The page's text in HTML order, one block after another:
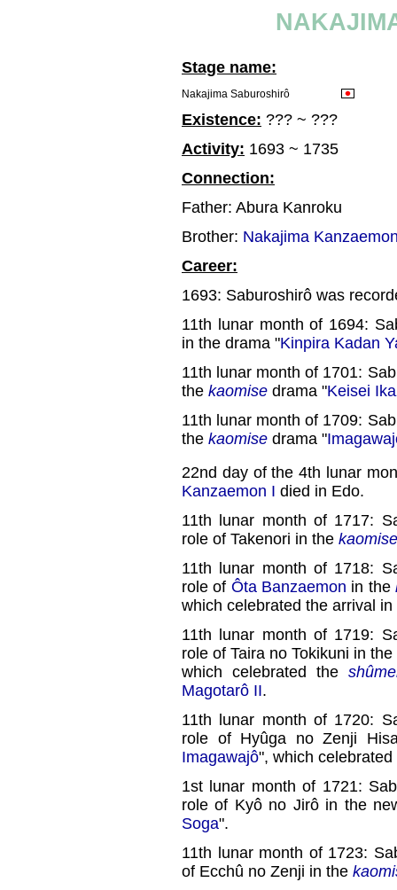
Stage name:
Nakajima Saburoshirô
Existence: ??? ~ ???
Activity: 1693 ~ 1735
Connection:
Father: Abura Kanroku
Brother: Nakajima
Career:
1693: Saburoshirô was
11th lunar month of 1694:
in the drama "Kinpira Kadan
11th lunar month of 1701:
the kaomise drama "Keisei
11th lunar month of 1709:
the kaomise drama "
22nd day of the 4th lunar
Kanzaemon I died in Edo.
11th lunar month of 1717:
role of Takenori in the kaomise
11th lunar month of 1718:
role of Ôta Banzaemon in the
which celebrated the arrival
11th lunar month of 1719:
role of Taira no Tokikuni in the
which celebrated the
Magotarô II.
11th lunar month of 1720:
role of Hyûga no Zenji
Imagawajô", which
1st lunar month of 1721:
role of Kyô no Jirô in the
Soga".
11th lunar month of 1723:
of Ecchû no Zenji in the